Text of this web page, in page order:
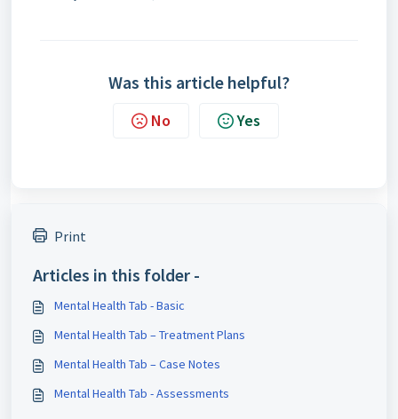
Was this article helpful?
No Yes
Print
Articles in this folder -
Mental Health Tab - Basic
Mental Health Tab – Treatment Plans
Mental Health Tab – Case Notes
Mental Health Tab - Assessments